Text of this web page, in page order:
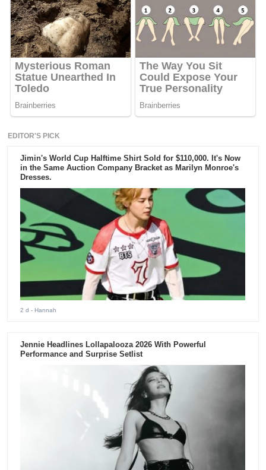
EDITOR'S PICK
Jimin's World Cup Halftime Shirt Sold for $110,000. It's Now
in the Same Auction Company Bracket as Marilyn Monroe's
Dresses.
2 d - Hannah
Jennie Headlines Lollapalooza 2026 With Powerful
Performance and Surprise Setlist